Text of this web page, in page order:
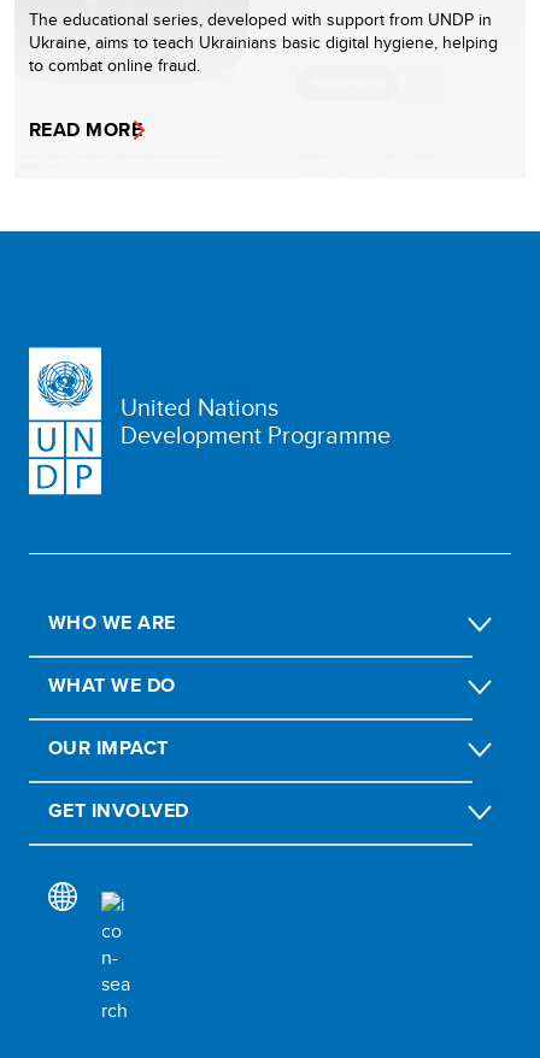
The educational series, developed with support from UNDP in
Ukraine, aims to teach Ukrainians basic digital hygiene, helping
to combat online fraud.
READ MORE
United Nations
Development Programme
WHO WE ARE
WHAT WE DO
OUR IMPACT
GET INVOLVED